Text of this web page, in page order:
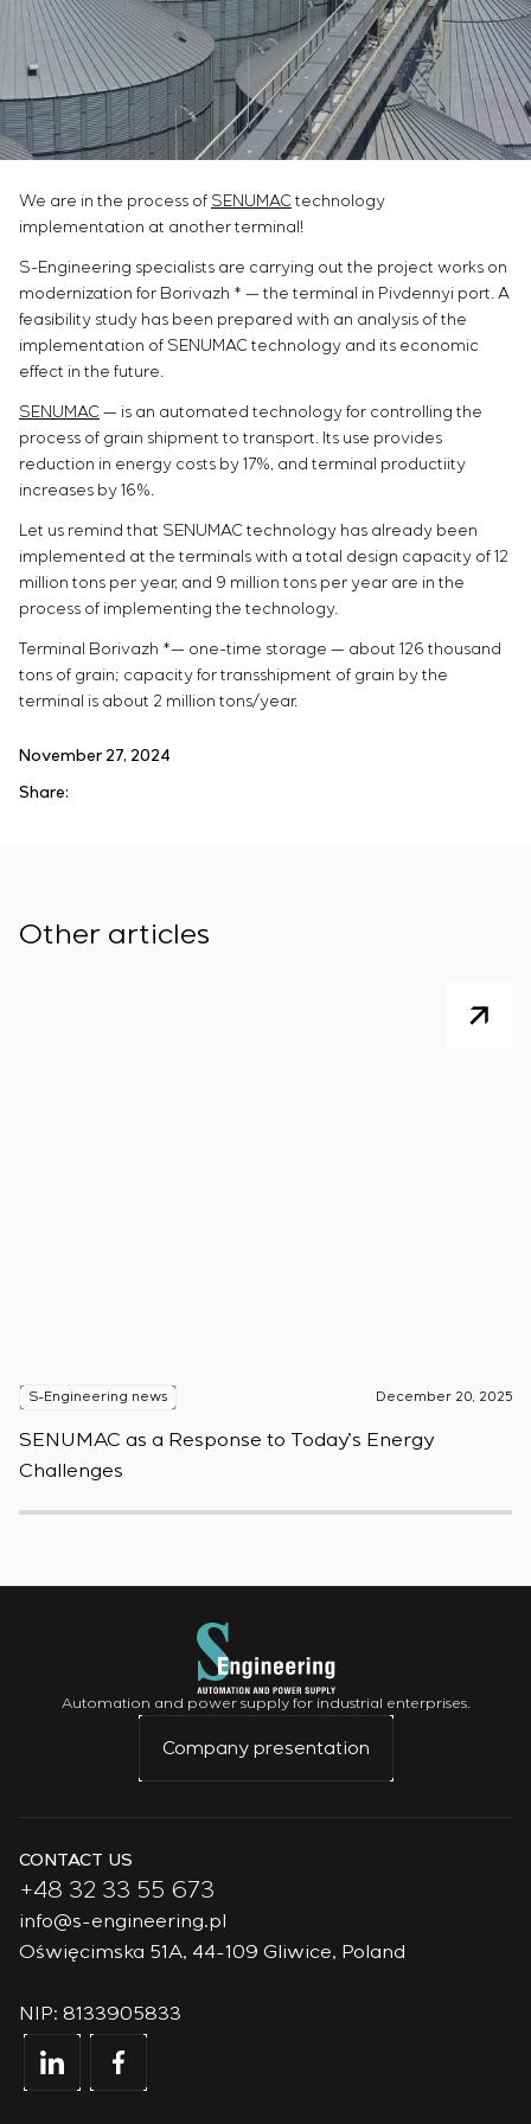
Service maintenance
Project management
Outsourcing
Consulting services
Individual design and testing of switchboard
equipment
Development of mathematical models of control
objects
Development of control systems
Energy audit
Infrastructure
Chemical Industry
Cement Industry
Sivacon S8
Simoprime
Local filters
Cabinet filter
Slide gates
Transition valves
Vacancies
Internship
Veterans
CONTACTS
We are in the process of SENUMACtechnology
implementation at another terminal!
S-Engineering specialists are carrying out the project works on
modernization for Borivazh * — the terminal in Pivdennyi port. A
feasibility study has been prepared with an analysis of the
implementation of SENUMAC technology and its economic
effect in the future.
SENUMAC— is an automated technology for controlling the
process of grain shipment to transport. Its use provides
reduction in energy costs by 17%, and terminal productiity
increases by 16%.
Let us remind that SENUMAC technology has already been
implemented at the terminals with a total design capacity of 12
million tons per year, and 9 million tons per year are in the
process of implementing the technology.
Terminal Borivazh *— one-time storage — about 126 thousand
tons of grain; capacity for transshipment of grain by the
terminal is about 2 million tons/year.
November 27, 2024
Share:
Other articles
S-Engineering news December 20, 2025
SENUMAC as a Response to Today’s Energy
Challenges
Automation and power supply for industrial enterprises.
Company presentation
CONTACT US
+48 32 33 55 673
info@s-engineering.pl
Oświęcimska 51A, 44-109 Gliwice, Poland
NIP: 8133905833